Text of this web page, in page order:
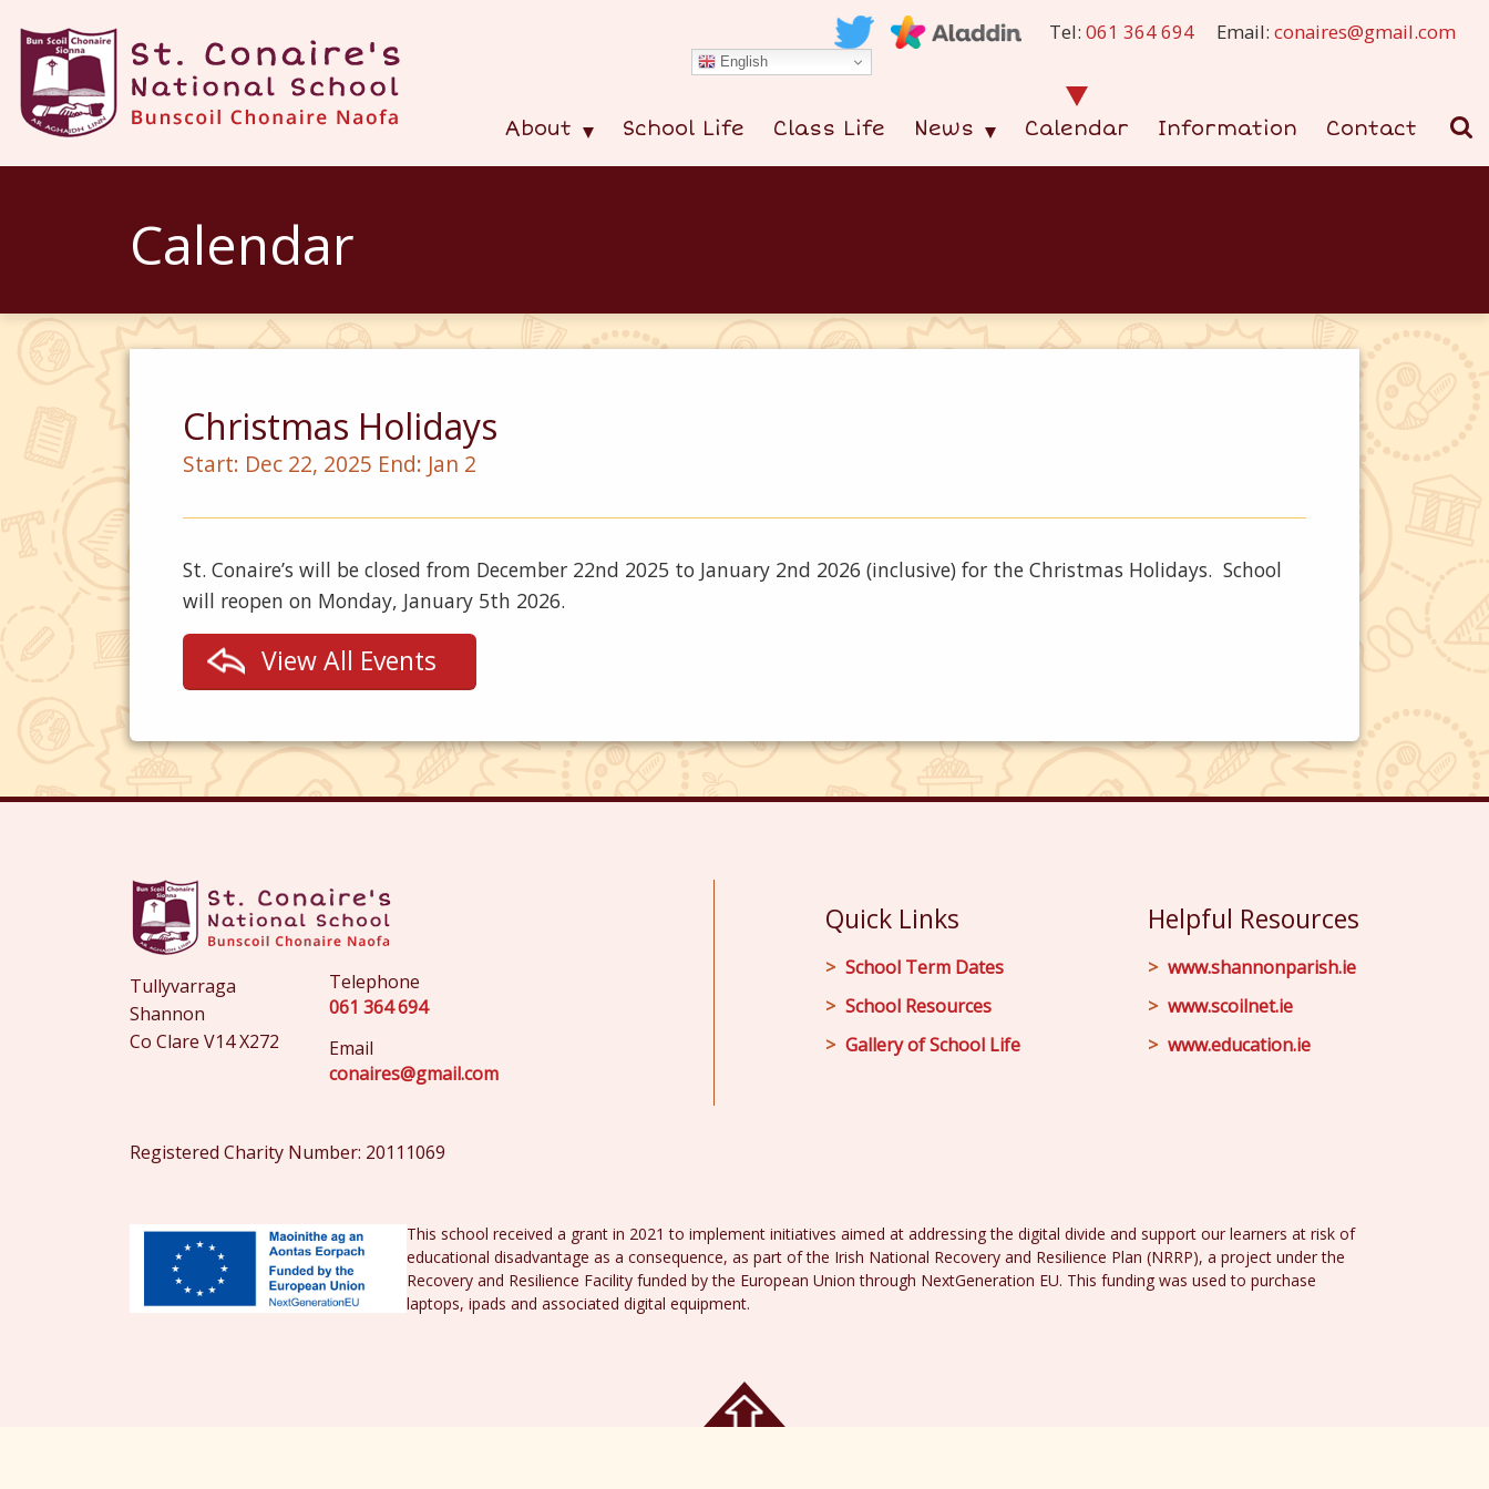
About School Life Class Life News Calendar Information Contact
Tel: 061 364 694 Email: conaires@gmail.com
English
Calendar
Christmas Holidays
Start: Dec 22, 2025 End: Jan 2
St. Conaire’s will be closed from December 22nd 2025 to January 2nd 2026 (inclusive) for the Christmas Holidays. School
will reopen on Monday, January 5th 2026.
View All Events
Tullyvarraga
Shannon
Co Clare V14 X272
Telephone
061 364 694
Email
conaires@gmail.com
Quick Links
School Term Dates
School Resources
Gallery of School Life
Helpful Resources
www.shannonparish.ie
www.scoilnet.ie
www.education.ie
Registered Charity Number: 20111069
This school received a grant in 2021 to implement initiatives aimed at addressing the digital divide and support our learners at risk of
educational disadvantage as a consequence, as part of the Irish National Recovery and Resilience Plan (NRRP), a project under the
Recovery and Resilience Facility funded by the European Union through NextGeneration EU. This funding was used to purchase
laptops, ipads and associated digital equipment.